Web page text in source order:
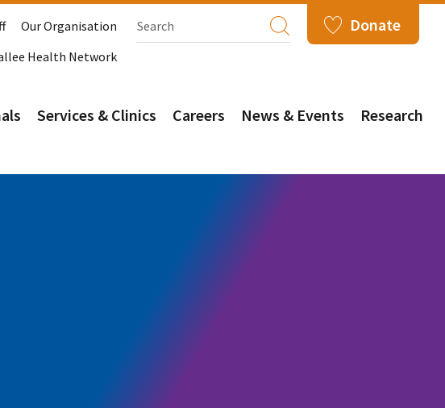
Our Organisation
Health Network
Donate
Services & Clinics Careers News & Events Research